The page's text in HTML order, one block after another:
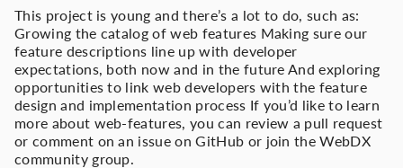
This project is young and there’s a lot to do, such as:
Growing the catalog of web features Making sure our
feature descriptions line up with developer
expectations, both now and in the future And exploring
opportunities to link web developers with the feature
design and implementation process If you’d like to learn
more about web-features, you can review a pull request
or comment on an issue on GitHub or join the WebDX
community group.